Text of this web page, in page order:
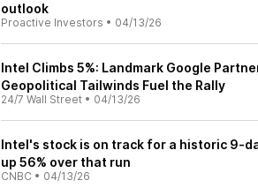
outlook
Proactive Investors • 04/13/26
Intel Climbs 5%: Landmark Google
Geopolitical Tailwinds Fuel the Rally
24/7 Wall Street • 04/13/26
Intel's stock is on track for a historic 9-
up 56% over that run
CNBC • 04/13/26